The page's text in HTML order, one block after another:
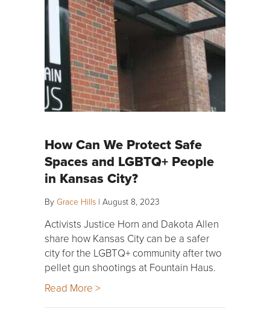
How Can We Protect Safe
Spaces and LGBTQ+ People
in Kansas City?
By Grace Hills | August 8, 2023
Activists Justice Horn and Dakota Allen
share how Kansas City can be a safer
city for the LGBTQ+ community after two
pellet gun shootings at Fountain Haus.
Read More >